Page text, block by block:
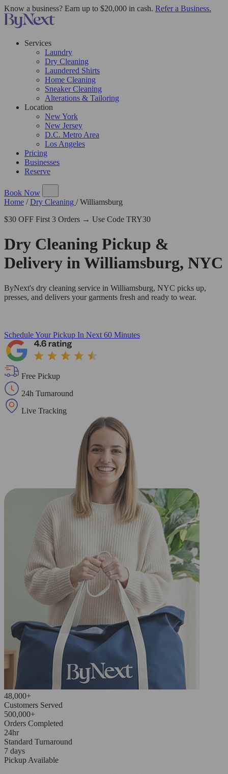
Know a business? Earn up to $20,000 in cash. Refer a Business.
Services
Laundry
Dry Cleaning
Laundered Shirts
Home Cleaning
Sneaker Cleaning
Alterations & Tailoring
Location
New York
New Jersey
D.C. Metro Area
Los Angeles
Pricing
Businesses
Reserve
Book Now
Home / Dry Cleaning / Williamsburg
$30 OFF First 3 Orders → Use Code TRY30
Dry Cleaning Pickup &
Delivery in Williamsburg, NYC
ByNext's dry cleaning service in Williamsburg, NYC picks up,
presses, and delivers your garments fresh and ready to wear.
Schedule Your Pickup In Next 60 Minutes
Free Pickup
24h Turnaround
Live Tracking
48,000+
Customers Served
500,000+
Orders Completed
24hr
Standard Turnaround
7 days
Pickup Available